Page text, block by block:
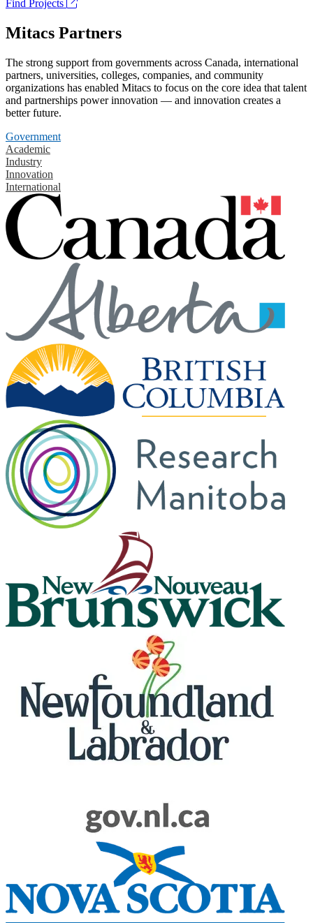
Find Projects
Mitacs Partners
The strong support from governments across Canada, international
partners, universities, colleges, companies, and community
organizations has enabled Mitacs to focus on the core idea that talent
and partnerships power innovation — and innovation creates a
better future.
Government
Academic
Industry
Innovation
International